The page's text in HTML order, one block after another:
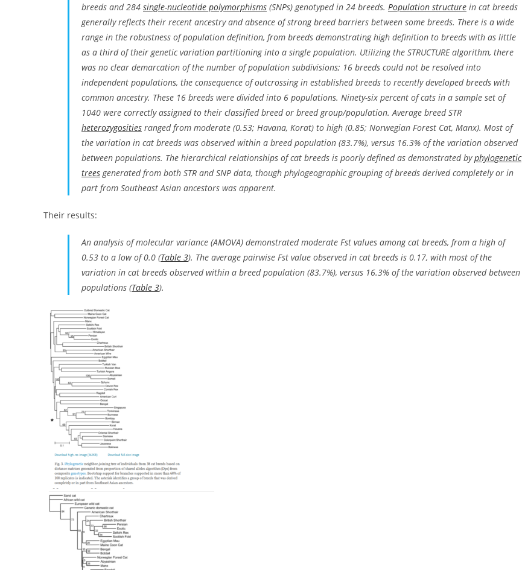
breeds and 284 single-nucleotide polymorphisms (SNPs) genotyped in 24 breeds. Population structure in cat breeds
generally reflects their recent ancestry and absence of strong breed barriers between some breeds. There is a wide
range in the robustness of population definition, from breeds demonstrating high definition to breeds with as little
as a third of their genetic variation partitioning into a single population. Utilizing the STRUCTURE algorithm, there
was no clear demarcation of the number of population subdivisions; 16 breeds could not be resolved into
independent populations, the consequence of outcrossing in established breeds to recently developed breeds with
common ancestry. These 16 breeds were divided into 6 populations. Ninety-six percent of cats in a sample set of
1040 were correctly assigned to their classified breed or breed group/population. Average breed STR
heterozygosities ranged from moderate (0.53; Havana, Korat) to high (0.85; Norwegian Forest Cat, Manx). Most of
the variation in cat breeds was observed within a breed population (83.7%), versus 16.3% of the variation observed
between populations. The hierarchical relationships of cat breeds is poorly defined as demonstrated byphylogenetic
trees generated from both STR and SNP data, though phylogeographic grouping of breeds derived completely or in
part from Southeast Asian ancestors was apparent.
Their results:
An analysis of molecular variance (AMOVA) demonstrated moderate Fst values among cat breeds, from a high of
0.53 to a low of 0.0 (Table 3). The average pairwise Fst value observed in cat breeds is 0.17, with most of the
variation in cat breeds observed within a breed population (83.7%), versus 16.3% of the variation observed between
populations (Table 3).